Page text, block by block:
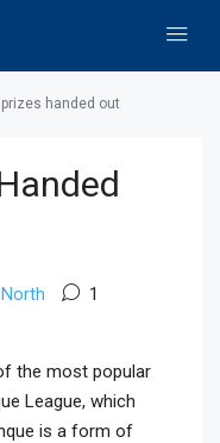
handed out
1
the most popular
League, which
is a form of